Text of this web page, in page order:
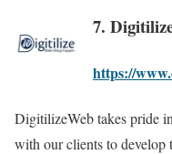
7.
https://
DigitilizeWeb takes pride
with our clients to develop